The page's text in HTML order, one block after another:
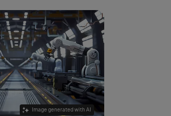
Image generated with AI